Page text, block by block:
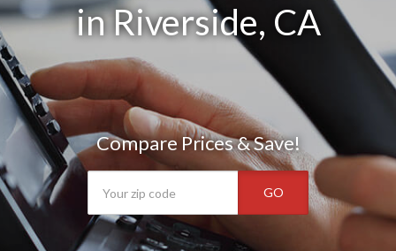
in Riverside, CA
Compare Prices & Save!
GO